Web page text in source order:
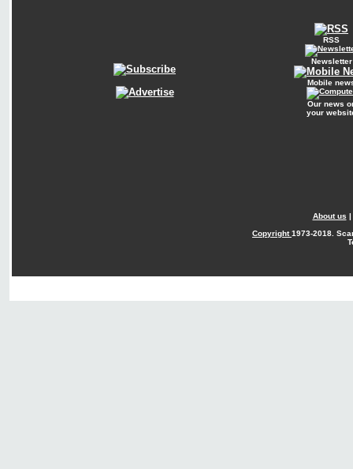
RSS
Newsletter
Mobile
Our news
your
About us |
Copyright1973-2018.